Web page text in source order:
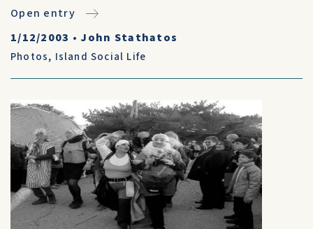
Open entry
1/12/2003 • John Stathatos
Photos, Island Social Life